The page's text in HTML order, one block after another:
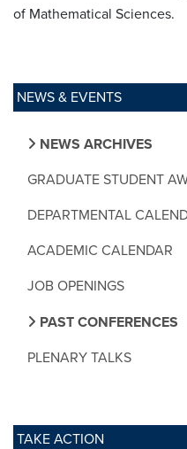
NEWS & EVENTS
NEWS ARCHIVES
GRADUATE STUDENT
DEPARTMENTAL
ACADEMIC CALENDAR
JOB OPENINGS
PAST CONFERENCES
PLENARY TALKS
TAKE ACTION
of Mathematical Sciences.